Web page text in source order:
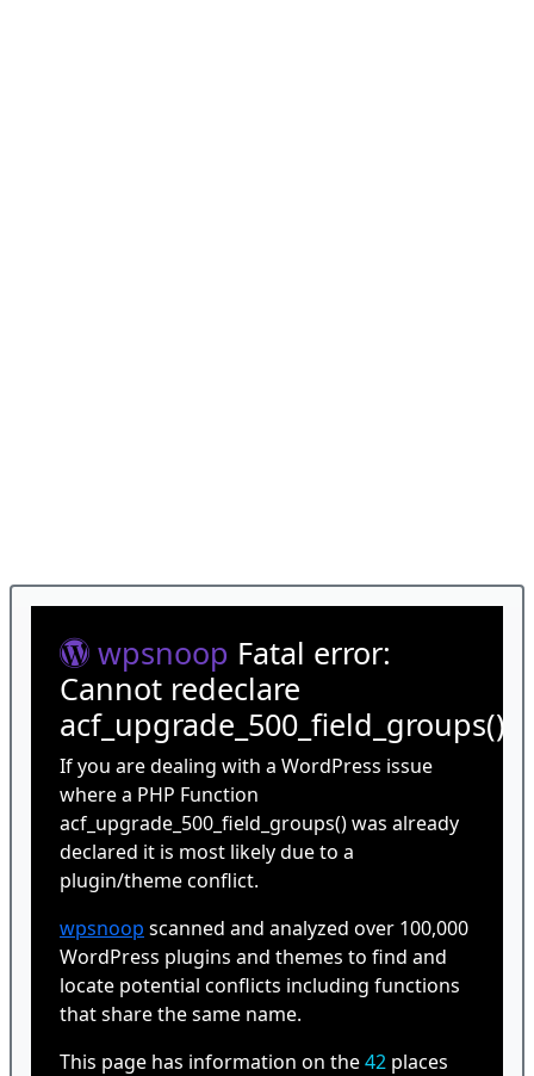
wpsnoop Fatal error:
Cannot redeclare
acf_upgrade_500_field_groups()
If you are dealing with a WordPress issue
where a PHP Function
acf_upgrade_500_field_groups() was already
declared it is most likely due to a
plugin/theme conflict.
wpsnoop scanned and analyzed over 100,000
WordPress plugins and themes to find and
locate potential conflicts including functions
that share the same name.
This page has information on the42 places